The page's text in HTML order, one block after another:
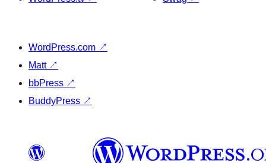
WordPress.com ↗
Matt ↗
bbPress ↗
BuddyPress ↗